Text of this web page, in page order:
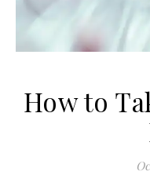
How to